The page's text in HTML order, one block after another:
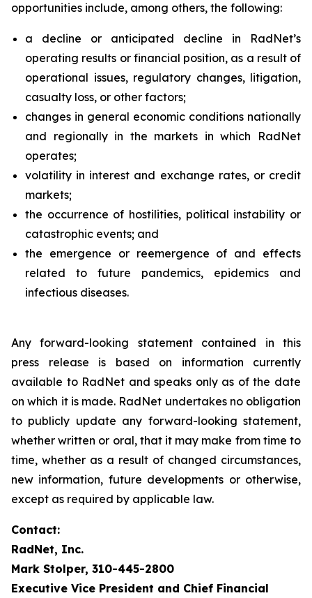
opportunities include, among others, the following:
a decline or anticipated decline in RadNet’s
operating results or financial position, as a result of
operational issues, regulatory changes, litigation,
casualty loss, or other factors;
changes in general economic conditions nationally
and regionally in the markets in which RadNet
operates;
volatility in interest and exchange rates, or credit
markets;
the occurrence of hostilities, political instability or
catastrophic events; and
the emergence or reemergence of and effects
related to future pandemics, epidemics and
infectious diseases.
Any forward-looking statement contained in this
press release is based on information currently
available to RadNet and speaks only as of the date
on which it is made. RadNet undertakes no obligation
to publicly update any forward-looking statement,
whether written or oral, that it may make from time to
time, whether as a result of changed circumstances,
new information, future developments or otherwise,
except as required by applicable law.
Contact:
RadNet, Inc.
Mark Stolper, 310-445-2800
Executive Vice President and Chief Financial